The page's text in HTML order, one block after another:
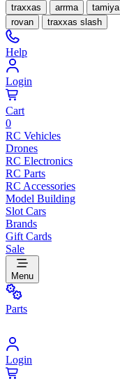
traxxas arrma tamiya
rovan
traxxas slash
Help
Login
Cart
0
RC Vehicles
Drones
RC Electronics
RC Parts
RC Accessories
Model Building
Slot Cars
Brands
Gift Cards
Sale
Menu
Parts
Login